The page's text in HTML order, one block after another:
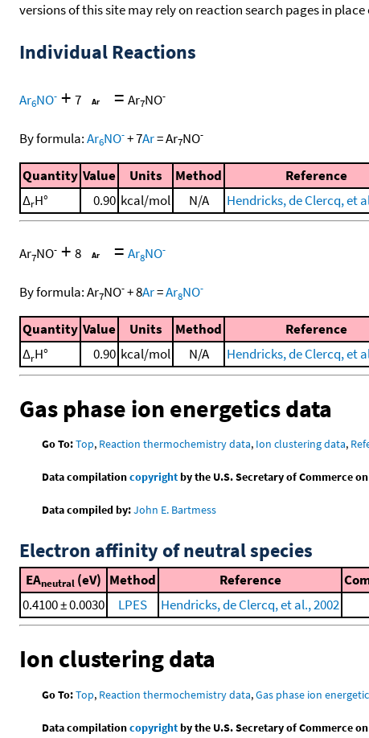
versions of this site may rely on reaction search pages in
Individual Reactions
Ar6NO- + 7 = Ar7NO-
By formula:Ar6NO-+7Ar=Ar7NO-
Quantity Value Units Method Reference
ΔrH° 0.90 kcal/mol N/A Hendricks, de Clercq, et
Ar7NO- + 8 = Ar8NO-
By formula:Ar7NO-+8Ar=Ar8NO-
Quantity Value Units Method Reference
ΔrH° 0.90 kcal/mol N/A Hendricks, de Clercq, et
Gas phase ion energetics data
Go To:Top, Reaction thermochemistry data, Ion clustering data,
Data compilationcopyrightby the U.S. Secretary of Commerce
Data compiled by:John E. Bartmess
Electron affinity of neutral species
EAneutral (eV) Method Reference
0.4100 ± 0.0030
LPES Hendricks, de Clercq, et al., 2002
Ion clustering data
Go To:Top, Reaction thermochemistry data,Gas phase ion
Data compilationcopyrightby the U.S. Secretary of Commerce